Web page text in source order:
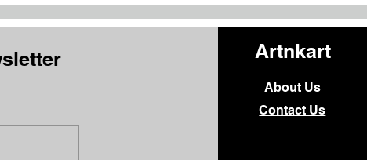
Artnkart
About Us
Contact Us